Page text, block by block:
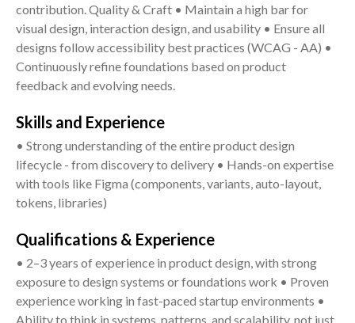
contribution. Quality & Craft • Maintain a high bar for
visual design, interaction design, and usability • Ensure all
designs follow accessibility best practices (WCAG - AA) •
Continuously refine foundations based on product
feedback and evolving needs.
Skills and Experience
• Strong understanding of the entire product design
lifecycle - from discovery to delivery • Hands-on expertise
with tools like Figma (components, variants, auto-layout,
tokens, libraries)
Qualifications & Experience
• 2–3 years of experience in product design, with strong
exposure to design systems or foundations work • Proven
experience working in fast-paced startup environments •
Ability to think in systems, patterns, and scalability, not just